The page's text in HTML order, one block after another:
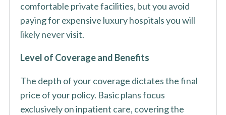
comfortable private facilities, but you avoid
paying for expensive luxury hospitals you will
likely never visit.
Level of Coverage and Benefits
The depth of your coverage dictates the final
price of your policy. Basic plans focus
exclusively on inpatient care, covering the